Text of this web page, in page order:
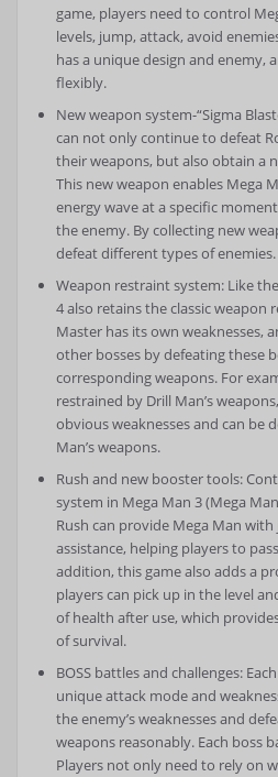
game, players need to control
levels, jump, attack, avoid
has a unique design and enemy,
flexibly.
New weapon system-“Sigma
can not only continue to defeat
their weapons, but also obtain a
This new weapon enables Mega
energy wave at a specific
the enemy. By collecting new
defeat different types of enemies.
Weapon restraint system: Like
4 also retains the classic weapon
Master has its own weaknesses,
other bosses by defeating these
corresponding weapons. For
restrained by Drill Man’s
obvious weaknesses and can be
Man’s weapons.
Rush and new booster tools:
system in Mega Man 3 (Mega
Rush can provide Mega Man
assistance, helping players to
addition, this game also adds a
players can pick up in the level
of health after use, which
of survival.
BOSS battles and challenges:
unique attack mode and
the enemy’s weaknesses and
weapons reasonably. Each boss
Players not only need to rely on